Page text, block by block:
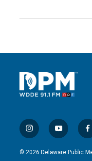
i
n
s
y
o
u
f
a
c
© 2026 Delaware Public